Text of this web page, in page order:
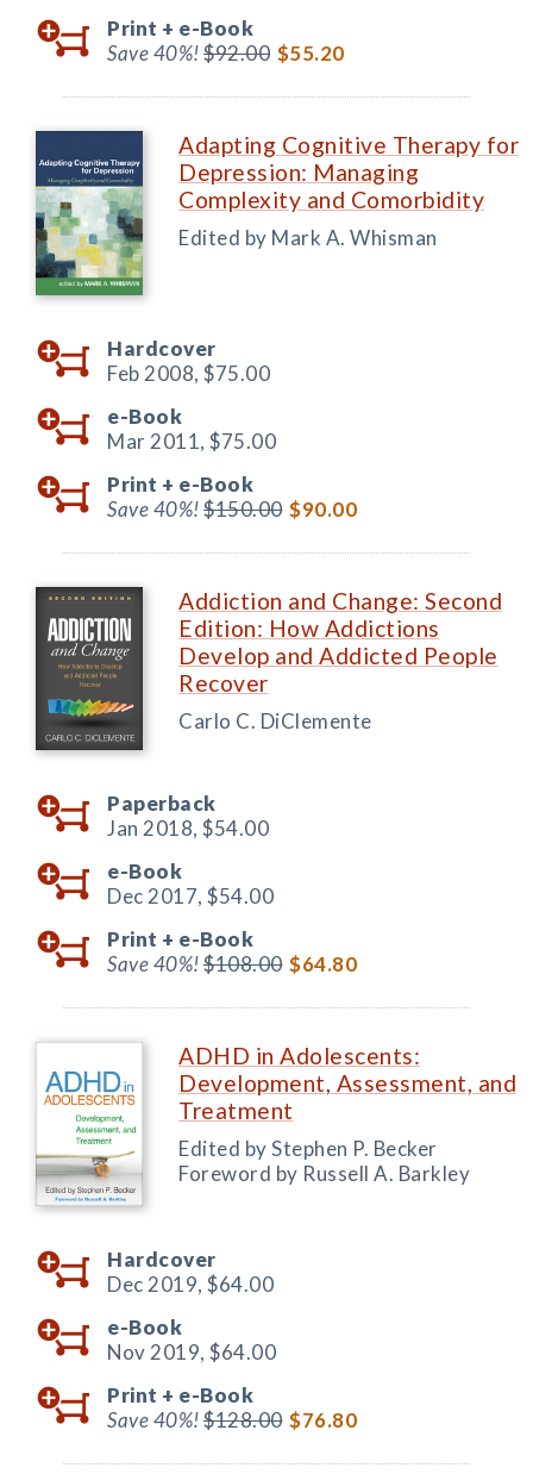
Print + e-Book
Save 40%!$92.00 $55.20
Adapting Cognitive Therapy for
Depression: Managing
Complexity and Comorbidity
Edited by Mark A. Whisman
Hardcover
Feb 2008, $75.00
e-Book
Mar 2011, $75.00
Print + e-Book
Save 40%!$150.00 $90.00
Addiction and Change: Second
Edition: How Addictions
Develop and Addicted People
Recover
Carlo C. DiClemente
Paperback
Jan 2018, $54.00
e-Book
Dec 2017, $54.00
Print + e-Book
Save 40%!$108.00 $64.80
ADHD in Adolescents:
Development, Assessment, and
Treatment
Edited by Stephen P. Becker
Foreword by Russell A. Barkley
Hardcover
Dec 2019, $64.00
e-Book
Nov 2019, $64.00
Print + e-Book
Save 40%!$128.00 $76.80